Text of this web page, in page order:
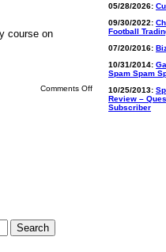
course on
Comments Offon
Darren
Winters
(Winters
05/28/2026:
09/30/2022:
Football
07/20/2016:
10/31/2014:
Spam Spam
10/25/2013:
Review –
Subscriber